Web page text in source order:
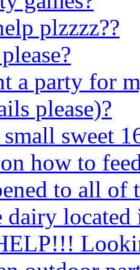
plzzzz??
a party for
please)?
sweet
how to
to all of
located